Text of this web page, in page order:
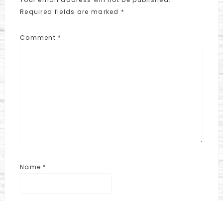
Required fields are marked *
Comment *
Name *